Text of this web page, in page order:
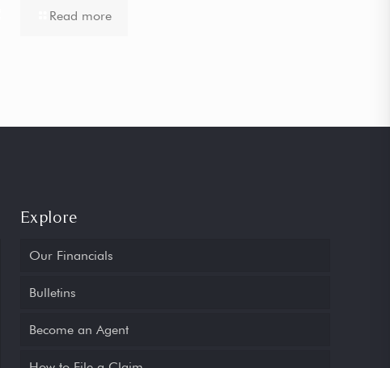
Read more
Explore
Our Financials
Bulletins
Become an Agent